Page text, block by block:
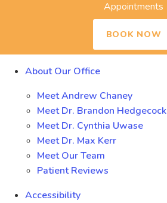
Appointments
BOOK NOW
SITEMAP
About Our Office
Meet Andrew Chaney
Meet Dr. Brandon Hedgecock
Meet Dr. Cynthia Uwase
Meet Dr. Max Kerr
Meet Our Team
Patient Reviews
Accessibility